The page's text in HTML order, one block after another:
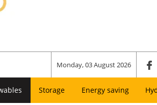
Monday, 03 August 2026
Storage Energy saving